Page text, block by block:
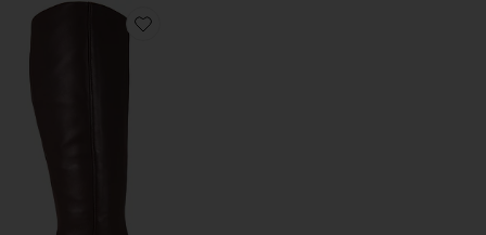
Favorite Aldy Boot